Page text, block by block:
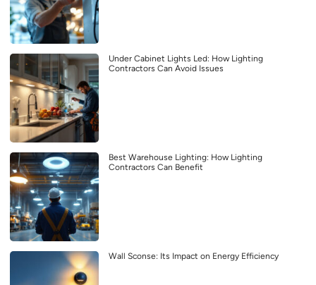
Under Cabinet Lights Led: How Lighting
Contractors Can Avoid Issues
Best Warehouse Lighting: How Lighting
Contractors Can Benefit
Wall Sconse: Its Impact on Energy Efficiency